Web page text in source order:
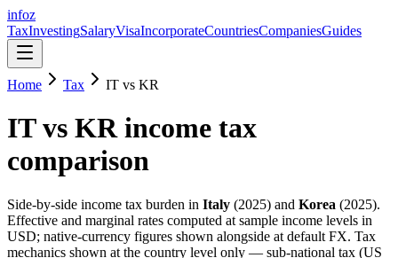
infoz
TaxInvestingSalaryVisaIncorporateCountriesCompaniesGuides
Home Tax IT vs KR
ITvs KRincome tax
comparison
Side-by-side income tax burden in Italy (2025) and Korea (2025).
Effective and marginal rates computed at sample income levels in
USD; native-currency figures shown alongside at default FX. Tax
mechanics shown at the country level only — sub-national tax (US